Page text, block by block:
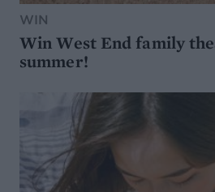
WIN
Win West End family
summer!